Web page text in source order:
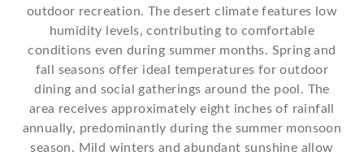
outdoor recreation. The desert climate features low
humidity levels, contributing to comfortable
conditions even during summer months. Spring and
fall seasons offer ideal temperatures for outdoor
dining and social gatherings around the pool. The
area receives approximately eight inches of rainfall
annually, predominantly during the summer monsoon
season. Mild winters and abundant sunshine allow